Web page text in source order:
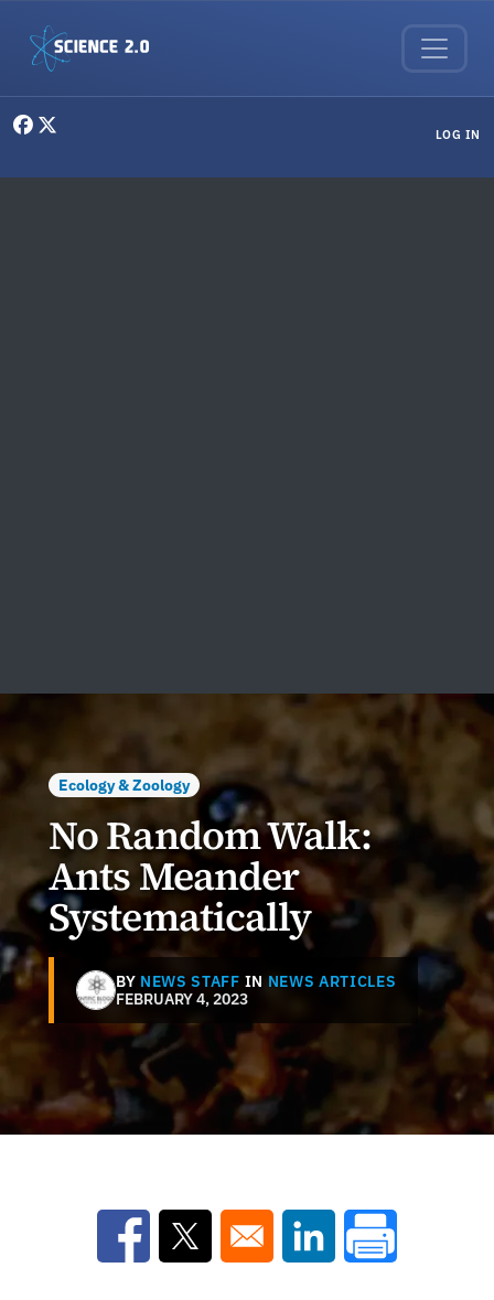
LOG IN
Ecology & Zoology
No Random Walk:
Ants Meander
Systematically
BY NEWS STAFF IN NEWS ARTICLES
FEBRUARY 4, 2023
Opens in a new window
Opens in a new window
Opens in a new